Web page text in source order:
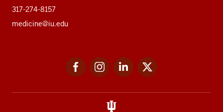
317-274-8157
medicine@iu.edu
FacebookInstagramLinkedIn